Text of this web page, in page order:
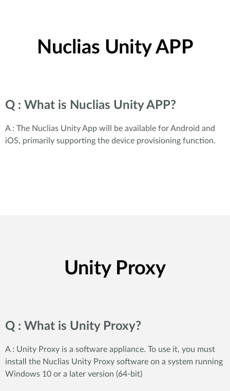
Nuclias Unity APP
Q : What is Nuclias Unity APP?
A : The Nuclias Unity App will be available for Android and
iOS, primarily supporting the device provisioning function.
Unity Proxy
Q : What is Unity Proxy?
A : Unity Proxy is a software appliance. To use it, you must
install the Nuclias Unity Proxy software on a system running
Windows 10 or a later version (64-bit)